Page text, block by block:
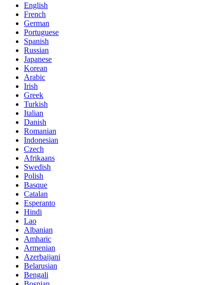
English
French
German
Portuguese
Spanish
Russian
Japanese
Korean
Arabic
Irish
Greek
Turkish
Italian
Danish
Romanian
Indonesian
Czech
Afrikaans
Swedish
Polish
Basque
Catalan
Esperanto
Hindi
Lao
Albanian
Amharic
Armenian
Azerbaijani
Belarusian
Bengali